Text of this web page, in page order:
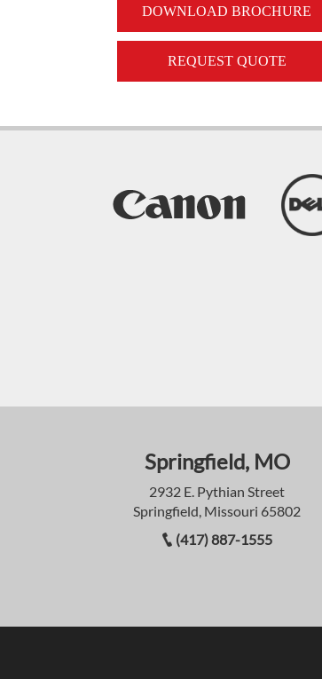
DOWNLOAD BROCHURE
REQUEST QUOTE
Springfield, MO
2932 E. Pythian Street
Springfield, Missouri 65802
(417) 887-1555